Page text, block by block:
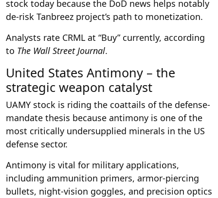
stock today because the DoD news helps notably
de-risk Tanbreez project’s path to monetization.
Analysts rate CRML at “Buy” currently, according
to The Wall Street Journal.
United States Antimony – the
strategic weapon catalyst
UAMY stock is riding the coattails of the defense-
mandate thesis because antimony is one of the
most critically undersupplied minerals in the US
defense sector.
Antimony is vital for military applications,
including ammunition primers, armor-piercing
bullets, night-vision goggles, and precision optics